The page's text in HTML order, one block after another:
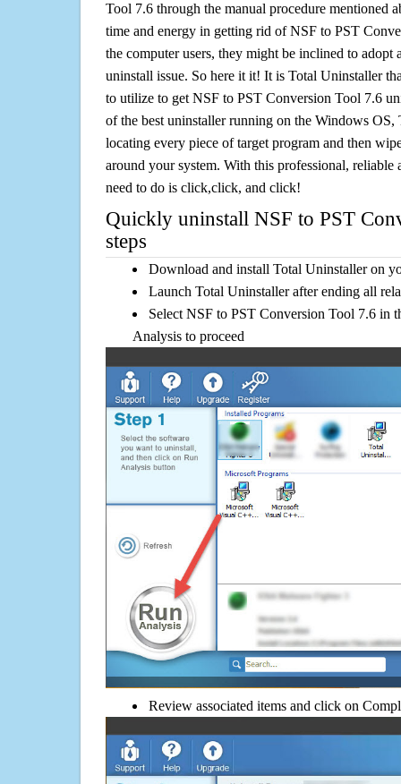
Tool 7.6 through the manual procedure mentioned
time and energy in getting rid of NSF to PST
the computer users, they might be inclined to adopt
uninstall issue. So here it it! It is Total Uninstaller
to utilize to get NSF to PST Conversion Tool 7.6
of the best uninstaller running on the Windows
locating every piece of target program and then
around your system. With this professional,
need to do is click,click, and click!
Quickly uninstall NSF to PST
steps
Download and install Total Uninstaller on
Launch Total Uninstaller after ending all
Select NSF to PST Conversion Tool 7.6 in
Analysis to proceed
Review associated items and click on